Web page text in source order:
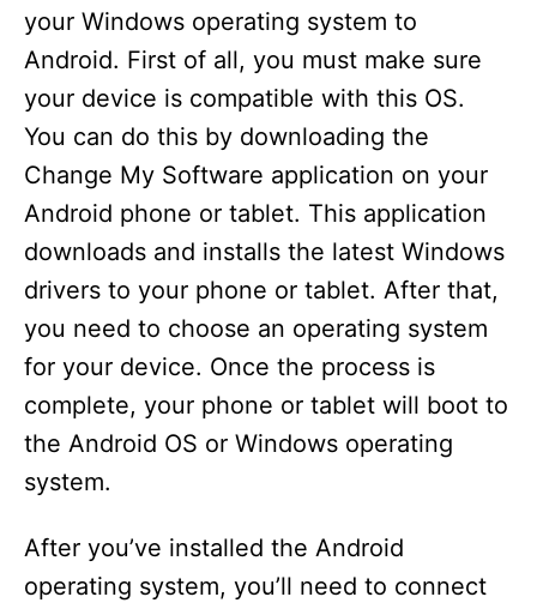
your Windows operating system to
Android. First of all, you must make sure
your device is compatible with this OS.
You can do this by downloading the
Change My Software application on your
Android phone or tablet. This application
downloads and installs the latest Windows
drivers to your phone or tablet. After that,
you need to choose an operating system
for your device. Once the process is
complete, your phone or tablet will boot to
the Android OS or Windows operating
system.
After you’ve installed the Android
operating system, you’ll need to connect